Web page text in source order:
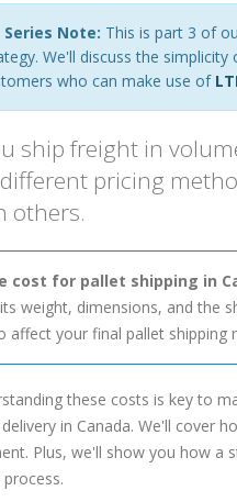
Series Note: This is part 3 of
We'll discuss the
who can make use of
ship freight in
pricing
others.
cost for pallet shipping in
weight, dimensions, and the
affect your final pallet shipping
these costs is key to
in Canada. We'll cover
Plus, we'll show you how